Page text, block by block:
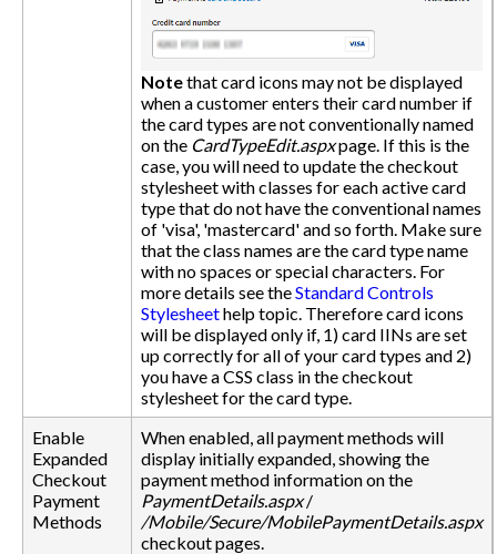
Notethat card icons may not be displayed
when a customer enters their card number if
the card types are not conventionally named
on the CardTypeEdit.aspxpage. If this is the
case, you will need to update the checkout
stylesheet with classes for each active card
type that do not have the conventional names
of 'visa', 'mastercard' and so forth. Make sure
that the class names are the card type name
with no spaces or special characters. For
more details see theStandard Controls
Stylesheethelp topic. Therefore card icons
will be displayed only if, 1) card IINs are set
up correctly for all of your card types and 2)
you have a CSS class in the checkout
stylesheet for the card type.
Enable
Expanded
Checkout
Payment
Methods
When enabled, all payment methods will
display initially expanded, showing the
payment method information on the
PaymentDetails.aspx/
/Mobile/Secure/MobilePaymentDetails.aspx
checkout pages.